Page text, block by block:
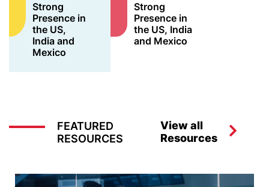
Strong
Presence in
the US,
India and
Mexico
Strong
Presence in
the US, India
and Mexico
FEATURED
RESOURCES
View all
Resources